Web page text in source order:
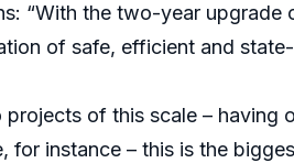
“With the two-year
of safe, efficient and
of this scale –
for instance – this is the